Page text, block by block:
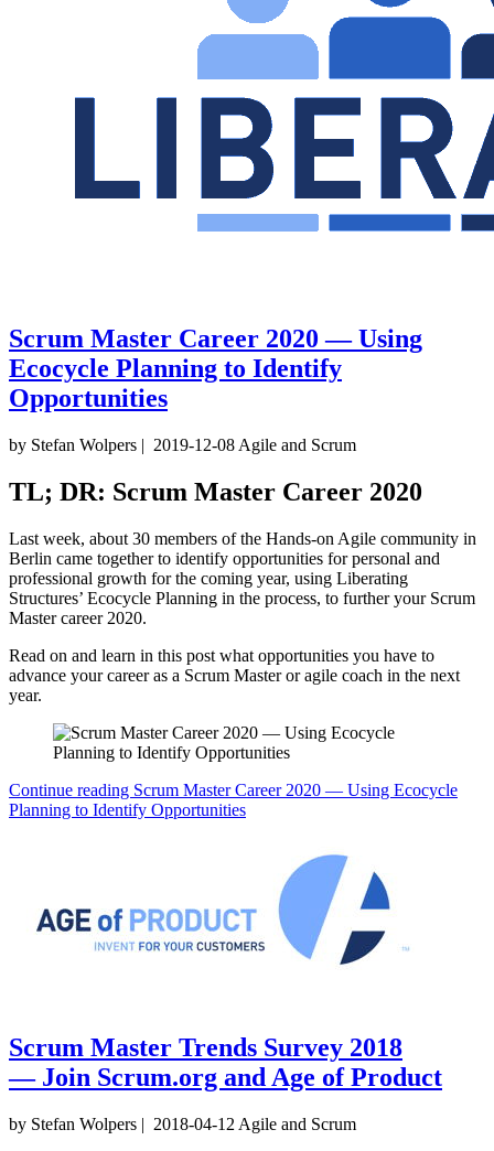
Scrum Master Career 2020 — Using
Ecocycle Planning to Identify
Opportunities
by Stefan Wolpers | 2019-12-08 Agile and Scrum
TL; DR: Scrum Master Career 2020
Last week, about 30 members of the Hands-on Agile community in
Berlin came together to identify opportunities for personal and
professional growth for the coming year, using Liberating
Structures’ Ecocycle Planning in the process, to further your Scrum
Master career 2020.
Read on and learn in this post what opportunities you have to
advance your career as a Scrum Master or agile coach in the next
year.
Continue reading Scrum Master Career 2020 — Using Ecocycle
Planning to Identify Opportunities
Scrum Master Trends Survey 2018
— Join Scrum.org and Age of Product
by Stefan Wolpers | 2018-04-12 Agile and Scrum